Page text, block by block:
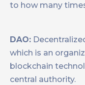
to how many
DAO:
which is an
blockchain
central authority.